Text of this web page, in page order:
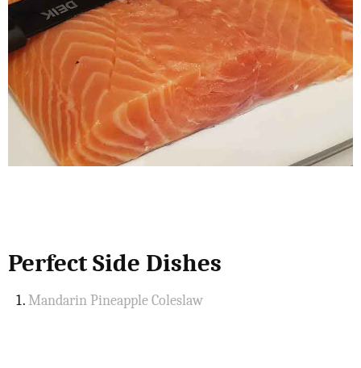
Perfect Side Dishes
Mandarin Pineapple Coleslaw